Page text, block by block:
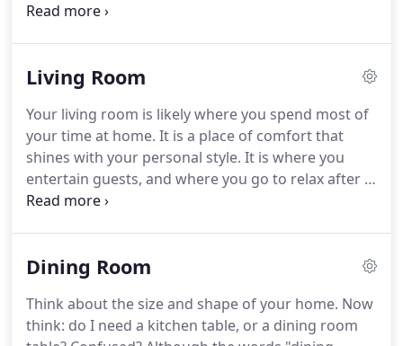
with an extensive selection of beds, spacious
the area. Next time your bedroom is in need of an
see all the wonderful selections we have to offer.
Your bed is the focal point of your bedroom, so you
should choose one that is fashionable and
distinctive.
Living Room
Your living room is likely where you spend most of
your time at home. It is a place of comfort that
shines with your personal style. It is where you
entertain guests, and where you go to relax after a
long day.Every living room should have the basics:
room furnishings you can dream of and more, for
We supply the furniture, that's a given, but our
customer service is where we shine.
Dining Room
Think about the size and shape of your home. Now
think: do I need a kitchen table, or a dining room